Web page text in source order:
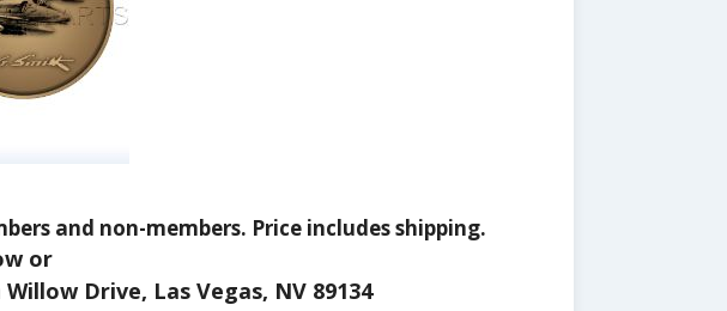
and non-members. Price includes shipping.
or
Drive, Las Vegas, NV 89134